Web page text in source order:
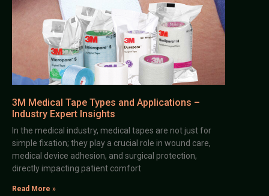
3M Medical Tape Types and Applications –
Industry Expert Insights
In the medical industry, medical tapes are not just for
simple fixation; they play a crucial role in wound care,
medical device adhesion, and surgical protection,
directly impacting patient comfort
Read More »